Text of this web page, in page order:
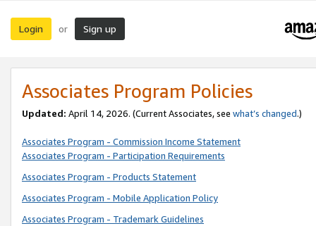
Login or Sign up
Associates Program Policies
Updated: April 14, 2026. (Current Associates, see what’s changed.)
Associates Program - Commission Income Statement
Associates Program - Participation Requirements
Associates Program - Products Statement
Associates Program - Mobile Application Policy
Associates Program - Trademark Guidelines